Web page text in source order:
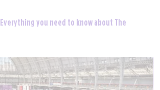
Everything you need to know about The